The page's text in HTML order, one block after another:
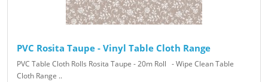
PVC Rosita Taupe - Vinyl Table Cloth Range
PVC Table Cloth Rolls Rosita Taupe - 20m Roll - Wipe Clean Table
Cloth Range ..